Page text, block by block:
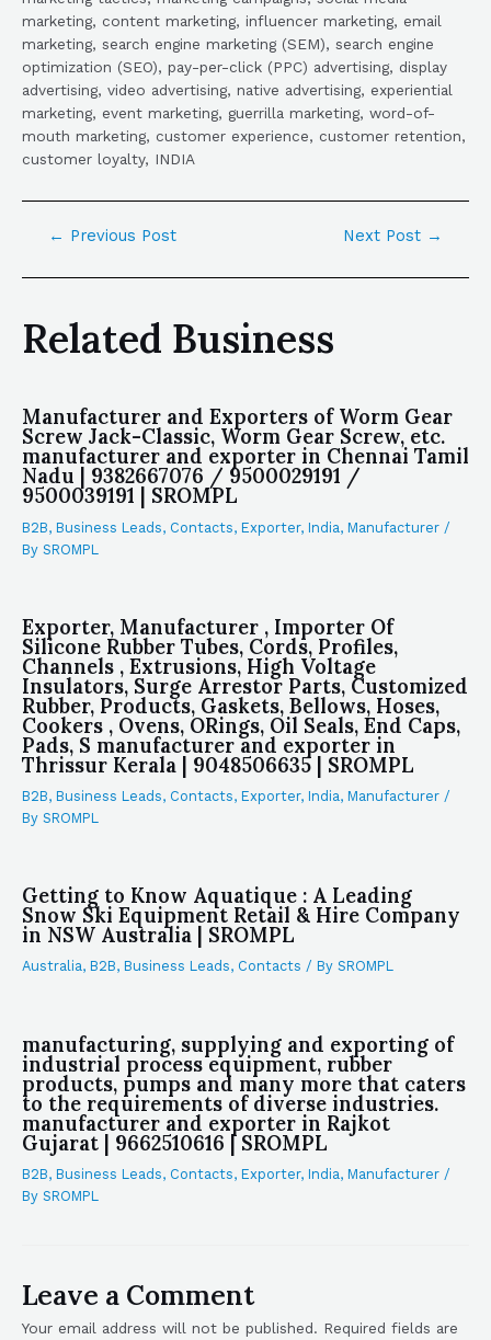
marketing, content marketing, influencer marketing, email
marketing, search engine marketing (SEM), search engine
optimization (SEO), pay-per-click (PPC) advertising, display
advertising, video advertising, native advertising, experiential
marketing, event marketing, guerrilla marketing, word-of-
mouth marketing, customer experience, customer retention,
customer loyalty, INDIA
← Previous Post Next Post →
Related Business
Manufacturer and Exporters of Worm Gear
Screw Jack-Classic, Worm Gear Screw, etc.
manufacturer and exporter in Chennai Tamil
Nadu | 9382667076 / 9500029191 /
9500039191 | SROMPL
B2B, Business Leads, Contacts, Exporter, India, Manufacturer /
By SROMPL
Exporter, Manufacturer , Importer Of
Silicone Rubber Tubes, Cords, Profiles,
Channels , Extrusions, High Voltage
Insulators, Surge Arrestor Parts, Customized
Rubber, Products, Gaskets, Bellows, Hoses,
Cookers , Ovens, ORings, Oil Seals, End Caps,
Pads, S manufacturer and exporter in
Thrissur Kerala | 9048506635 | SROMPL
B2B, Business Leads, Contacts, Exporter, India, Manufacturer /
By SROMPL
Getting to Know Aquatique : A Leading
Snow Ski Equipment Retail & Hire Company
in NSW Australia | SROMPL
Australia, B2B, Business Leads, Contacts / By SROMPL
manufacturing, supplying and exporting of
industrial process equipment, rubber
products, pumps and many more that caters
to the requirements of diverse industries.
manufacturer and exporter in Rajkot
Gujarat | 9662510616 | SROMPL
B2B, Business Leads, Contacts, Exporter, India, Manufacturer /
By SROMPL
Leave a Comment
Your email address will not be published. Required fields are